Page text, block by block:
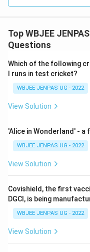
Top WBJEE
Questions
Which of the following
l runs in test cricket?
WBJEE JENPAS UG - 2022
View Solution
'Alice in Wonderland' -
WBJEE JENPAS UG - 2022
View Solution
Covishield, the first
DGCI, is being
WBJEE JENPAS UG - 2022
View Solution